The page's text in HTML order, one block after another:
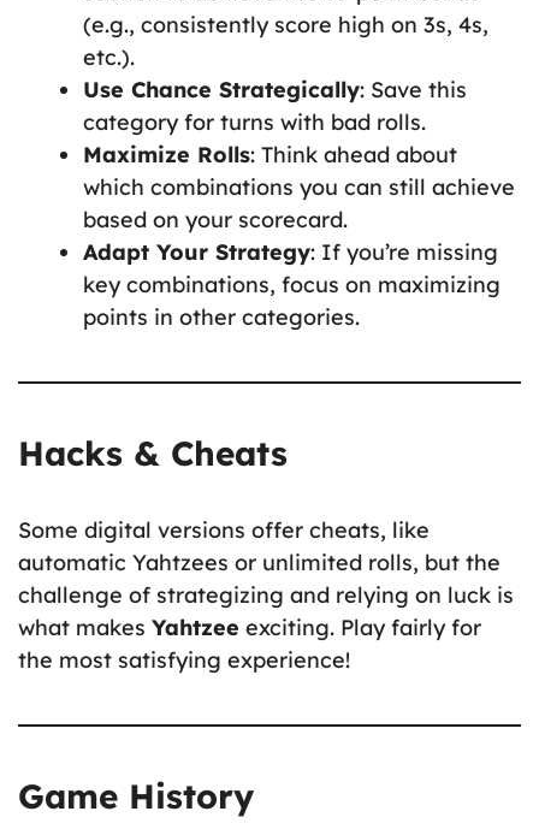
(e.g., consistently score high on 3s, 4s,
etc.).
Use Chance Strategically: Save this
category for turns with bad rolls.
Maximize Rolls: Think ahead about
which combinations you can still achieve
based on your scorecard.
Adapt Your Strategy: If you’re missing
key combinations, focus on maximizing
points in other categories.
Hacks & Cheats
Some digital versions offer cheats, like
automatic Yahtzees or unlimited rolls, but the
challenge of strategizing and relying on luck is
what makes Yahtzee exciting. Play fairly for
the most satisfying experience!
Game History